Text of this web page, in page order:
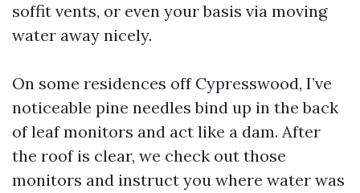
soffit vents, or even your basis via moving
water away nicely.
On some residences off Cypresswood, I’ve
noticeable pine needles bind up in the back
of leaf monitors and act like a dam. After
the roof is clear, we check out those
monitors and instruct you where water was